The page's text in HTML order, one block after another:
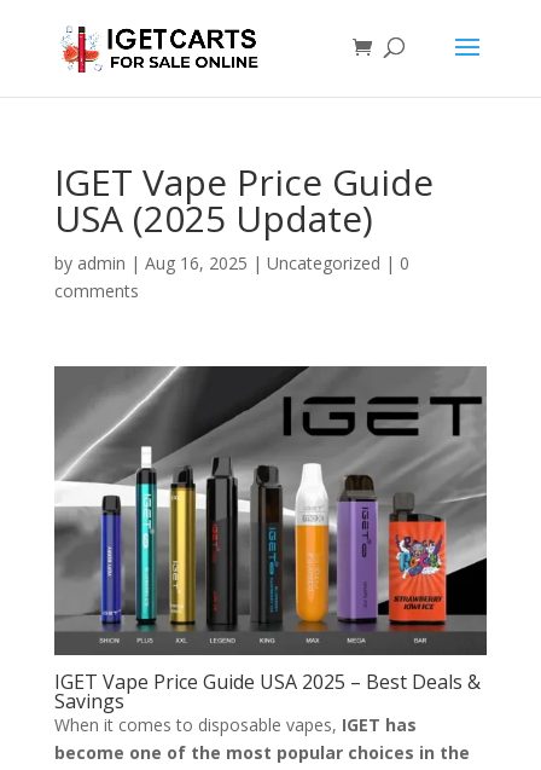
IGET Vape Price Guide
USA (2025 Update)
by admin | Aug 16, 2025 | Uncategorized | 0
comments
IGET Vape Price Guide USA 2025 – Best Deals &
Savings
When it comes to disposable vapes, IGET has
become one of the most popular choices in the